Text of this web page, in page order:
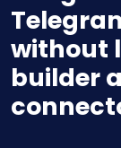
without
builder